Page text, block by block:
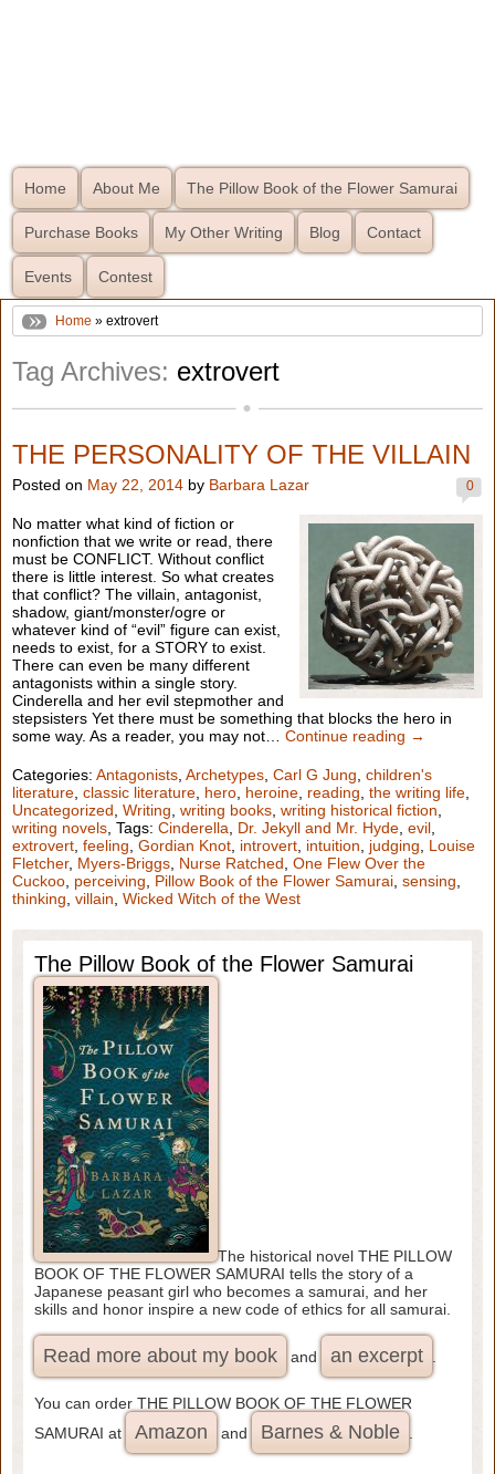
Home About Me The Pillow Book of the Flower Samurai
Purchase Books My Other Writing Blog Contact
Events Contest
Home » extrovert
Tag Archives: extrovert
THE PERSONALITY OF THE VILLAIN
0
Posted on May 22, 2014 by Barbara Lazar
No matter what kind of fiction or
nonfiction that we write or read, there
must be CONFLICT. Without conflict
there is little interest. So what creates
that conflict? The villain, antagonist,
shadow, giant/monster/ogre or
whatever kind of “evil” figure can exist,
needs to exist, for a STORY to exist.
There can even be many different
antagonists within a single story.
Cinderella and her evil stepmother and
stepsisters Yet there must be something that blocks the hero in
some way. As a reader, you may not… Continue reading →
Categories: Antagonists, Archetypes, Carl G Jung, children's
literature, classic literature, hero, heroine, reading, the writing life,
Uncategorized, Writing, writing books, writing historical fiction,
writing novels, Tags: Cinderella, Dr. Jekyll and Mr. Hyde, evil,
extrovert, feeling, Gordian Knot, introvert, intuition, judging, Louise
Fletcher, Myers-Briggs, Nurse Ratched, One Flew Over the
Cuckoo, perceiving, Pillow Book of the Flower Samurai, sensing,
thinking, villain, Wicked Witch of the West
The Pillow Book of the Flower Samurai
The historical novel THE PILLOW
BOOK OF THE FLOWER SAMURAI tells the story of a
Japanese peasant girl who becomes a samurai, and her
skills and honor inspire a new code of ethics for all samurai.
Read more about my book and an excerpt .
You can order THE PILLOW BOOK OF THE FLOWER
SAMURAI at
Amazon and Barnes & Noble .